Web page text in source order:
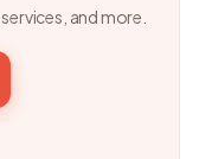
and more.